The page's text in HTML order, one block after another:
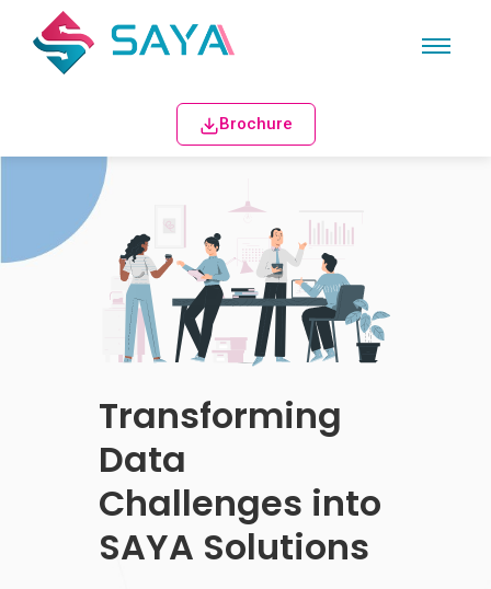
Brochure
Transforming
Data
Challenges into
SAYA Solutions